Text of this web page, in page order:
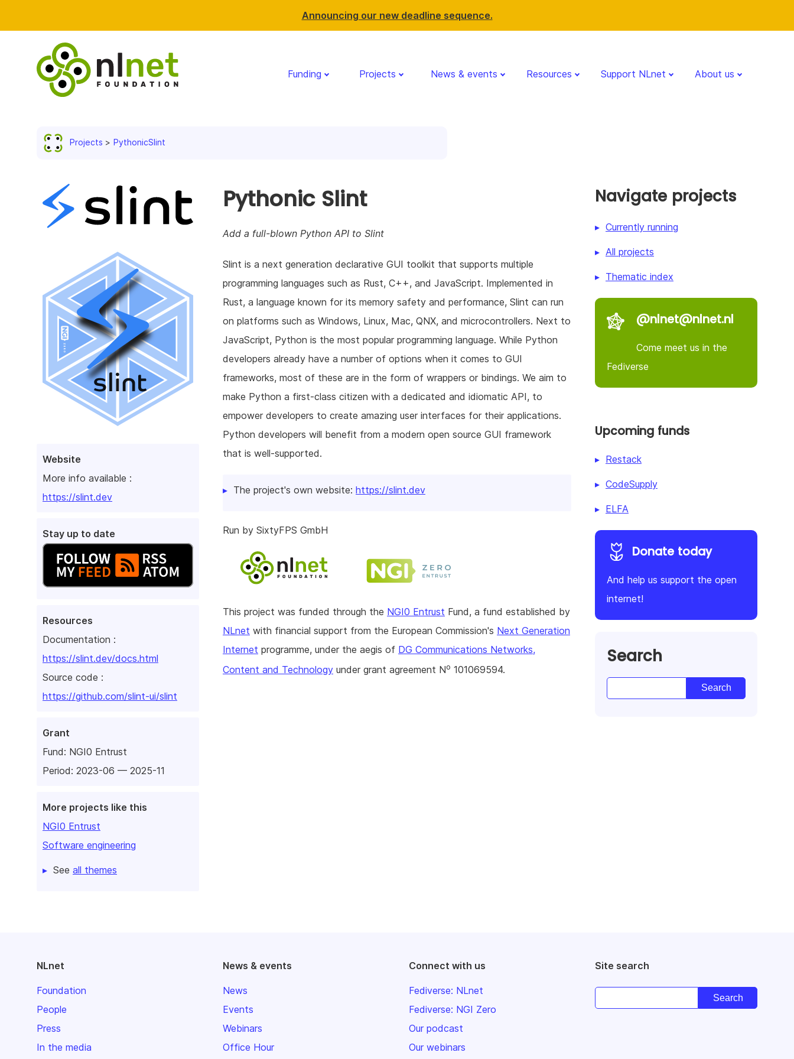
Announcing our new deadline sequence.
Funding Projects News & events Resources Support NLnet About us
Projects PythonicSlint
Website
More info available :
https://slint.dev
Stay up to date
Resources
Documentation :
https://slint.dev/docs.html
Source code :
https://github.com/slint-ui/slint
Grant
Fund: NGI0 Entrust
Period: 2023-06 — 2025-11
More projects like this
NGI0 Entrust
Software engineering
See all themes
Pythonic Slint
Add a full-blown Python API to Slint
Slint is a next generation declarative GUI toolkit that supports multiple
programming languages such as Rust, C++, and JavaScript. Implemented in
Rust, a language known for its memory safety and performance, Slint can run
on platforms such as Windows, Linux, Mac, QNX, and microcontrollers. Next to
JavaScript, Python is the most popular programming language. While Python
developers already have a number of options when it comes to GUI
frameworks, most of these are in the form of wrappers or bindings. We aim to
make Python a first-class citizen with a dedicated and idiomatic API, to
empower developers to create amazing user interfaces for their applications.
Python developers will benefit from a modern open source GUI framework
that is well-supported.
The project's own website: https://slint.dev
Run by SixtyFPS GmbH
This project was funded through the NGI0 Entrust Fund, a fund established by
NLnet with financial support from the European Commission's Next Generation
Internet programme, under the aegis of DG Communications Networks,
Content and Technology under grant agreement No 101069594.
Navigate projects
Currently running
All projects
Thematic index
@nlnet@nlnet.nl
Come meet us in the
Fediverse
Upcoming funds
Restack
CodeSupply
ELFA
Donate today
And help us support the open
internet!
Search
NLnet
Foundation
People
Press
In the media
News & events
News
Events
Webinars
Office Hour
Connect with us
Fediverse: NLnet
Fediverse: NGI Zero
Our podcast
Our webinars
Site search